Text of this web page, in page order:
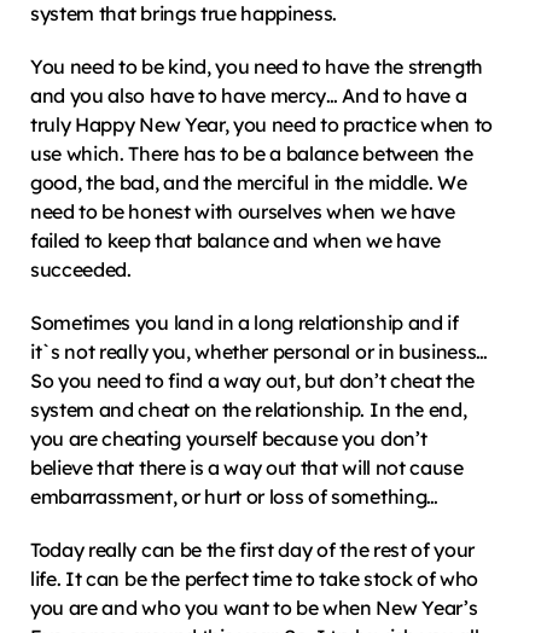
system that brings true happiness.
You need to be kind, you need to have the strength
and you also have to have mercy… And to have a
truly Happy New Year, you need to practice when to
use which. There has to be a balance between the
good, the bad, and the merciful in the middle. We
need to be honest with ourselves when we have
failed to keep that balance and when we have
succeeded.
Sometimes you land in a long relationship and if
it`s not really you, whether personal or in business…
So you need to find a way out, but don’t cheat the
system and cheat on the relationship. In the end,
you are cheating yourself because you don’t
believe that there is a way out that will not cause
embarrassment, or hurt or loss of something…
Today really can be the first day of the rest of your
life. It can be the perfect time to take stock of who
you are and who you want to be when New Year’s